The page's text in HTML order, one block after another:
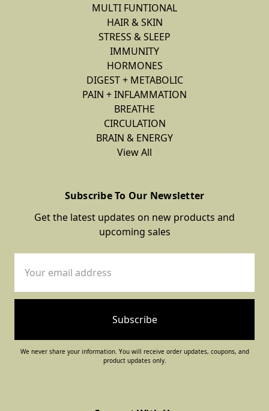
MULTI FUNTIONAL
HAIR & SKIN
STRESS & SLEEP
IMMUNITY
HORMONES
DIGEST + METABOLIC
PAIN + INFLAMMATION
BREATHE
CIRCULATION
BRAIN & ENERGY
View All
Subscribe To Our Newsletter
Get the latest updates on new products and
upcoming sales
Address
We never share your information. You will receive order updates, coupons, and
product updates only.